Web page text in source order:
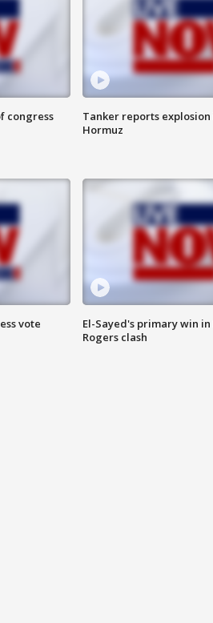
congress
Tanker reports
Hormuz
vote
El-Sayed's primary win
Rogers clash